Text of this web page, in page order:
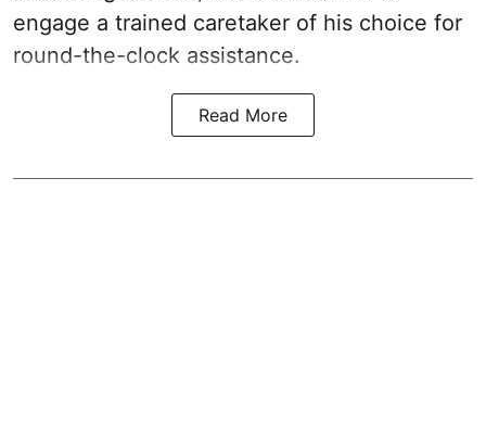
engage a trained caretaker of his choice for
round-the-clock assistance.
Read More